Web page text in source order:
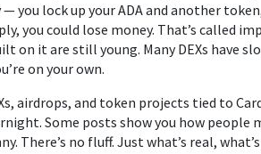
you lock up your ADA and another
you could lose money. That’s called
on it are still young. Many DEXs have
on your own.
airdrops, and token projects tied to
Some posts show you how people
There’s no fluff. Just what’s real, what’s